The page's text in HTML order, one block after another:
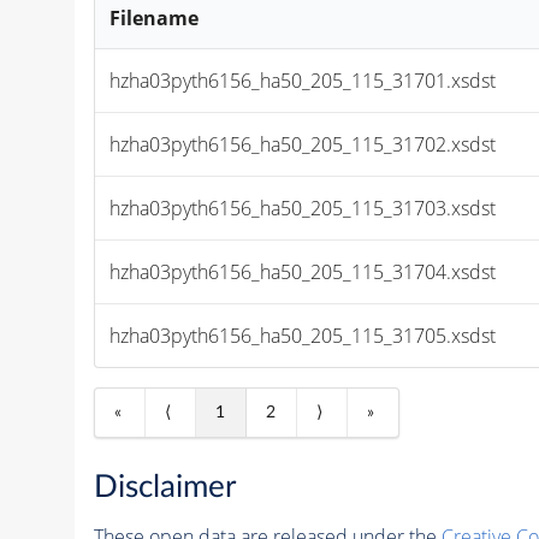
Filename
hzha03pyth6156_ha50_205_115_31701.xsdst
hzha03pyth6156_ha50_205_115_31702.xsdst
hzha03pyth6156_ha50_205_115_31703.xsdst
hzha03pyth6156_ha50_205_115_31704.xsdst
hzha03pyth6156_ha50_205_115_31705.xsdst
« ⟨ 1 2 ⟩ »
Disclaimer